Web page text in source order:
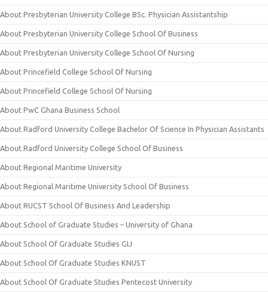
About Presbyterian University College BSc. Physician Assistantship
About Presbyterian University College School Of Business
About Presbyterian University College School Of Nursing
About Princefield College School Of Nursing
About Princefield College School Of Nursing
About PwC Ghana Business School
About Radford University College Bachelor Of Science In Physician Assistants
About Radford University College School Of Business
About Regional Maritime University
About Regional Maritime University School Of Business
About RUCST School Of Business And Leadership
About School of Graduate Studies – University of Ghana
About School Of Graduate Studies GIJ
About School Of Graduate Studies KNUST
About School Of Graduate Studies Pentecost University